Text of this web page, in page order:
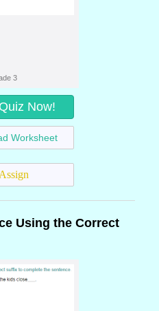
3
Now!
Worksheet
Using the Correct